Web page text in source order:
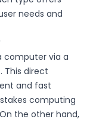
needs and
computer via a
. This direct
and fast
computing
the other hand,